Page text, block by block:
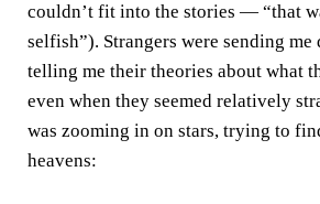
couldn’t fit into the stories — “that
selfish”). Strangers were sending me
telling me their theories about what
even when they seemed relatively
was zooming in on stars, trying to
heavens: